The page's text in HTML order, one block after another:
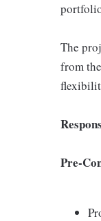
The
from
Pre-